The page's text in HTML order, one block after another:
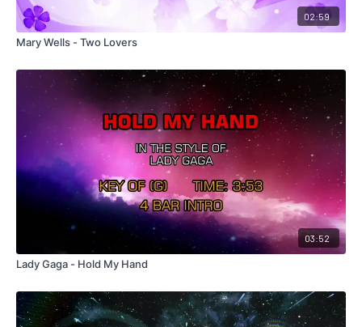
02:59
Mary Wells - Two Lovers
03:52
Lady Gaga - Hold My Hand